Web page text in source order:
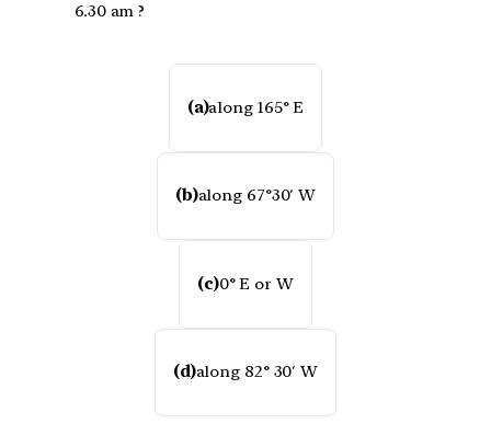
6.30 am ?
(a)along 165° E
(b)along 67°30′ W
(c)0° E or W
(d)along 82° 30′ W